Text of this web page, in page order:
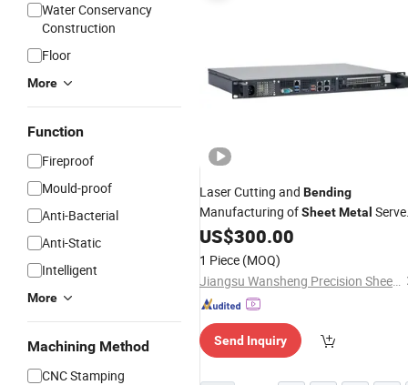
Water Conservancy
Construction
Floor
More
Function
Fireproof
Mould-proof
Anti-Bacterial
Anti-Static
Intelligent
More
Machining Method
CNC Stamping
Laser Cutting and Bending
Manufacturing ofSheetMetal
Chassis, Storage Rack
Computer 2u Chassis
US$300.00
1 Piece (MOQ)
Jiangsu Wansheng Precision Sheet Metal Co., Ltd.
Send Inquiry